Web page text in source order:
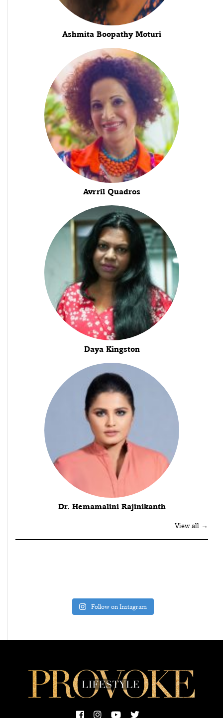
Ashmita Boopathy Moturi
Avrril Quadros
Daya Kingston
Dr. Hemamalini Rajinikanth
View all →
Follow on Instagram